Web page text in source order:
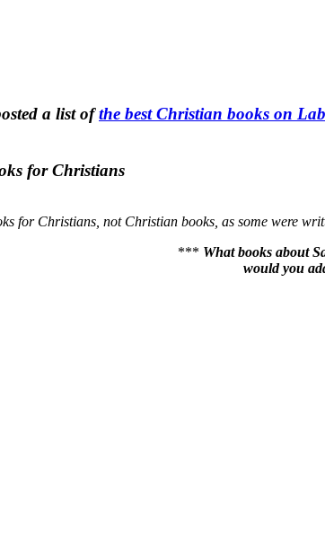
a list ofthe best Christian books on
for Christians
for Christians, not Christian books, as some were
*** What books about
would you